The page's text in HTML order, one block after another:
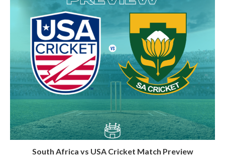
South Africa vs USA Cricket Match Preview